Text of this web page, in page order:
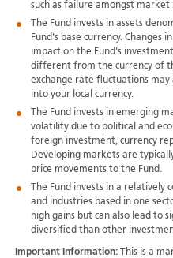
such as failure amongst market
The Fund invests in assets
Fund's base currency. Changes
impact on the Fund's
different from the currency of
exchange rate fluctuations
into your local currency.
The Fund invests in emerging
volatility due to political and
foreign investment, currency
Developing markets are
price movements to the Fund.
The Fund invests in a
and industries based in one
high gains but can also lead to
diversified than other
Important Information:
This is a